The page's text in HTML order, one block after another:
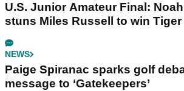
U.S. Junior Amateur Final:
stuns Miles Russell to win
NEWS
Paige Spiranac sparks golf
message to ‘Gatekeepers’